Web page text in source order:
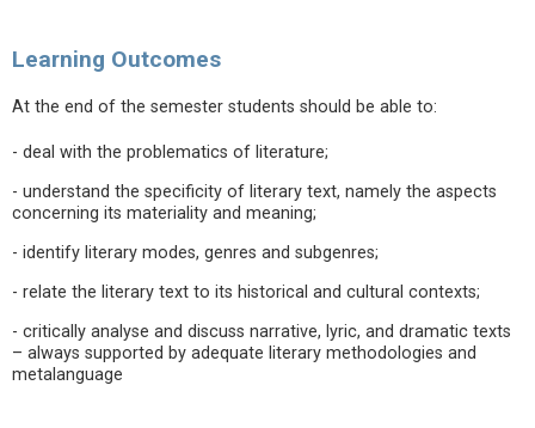
Learning Outcomes
At the end of the semester students should be able to:
- deal with the problematics of literature;
- understand the specificity of literary text, namely the aspects
concerning its materiality and meaning;
- identify literary modes, genres and subgenres;
- relate the literary text to its historical and cultural contexts;
- critically analyse and discuss narrative, lyric, and dramatic texts
– always supported by adequate literary methodologies and
metalanguage